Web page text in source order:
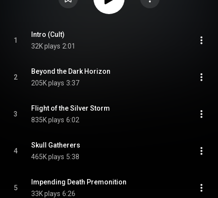
1
Intro (Cult)
32K plays 2:01
2
Beyond the Dark Horizon
205K plays 3:37
3
Flight of the Silver Storm
835K plays 6:02
4
Skull Gatherers
465K plays 5:38
5
Impending Death Premonition
33K plays 6:26